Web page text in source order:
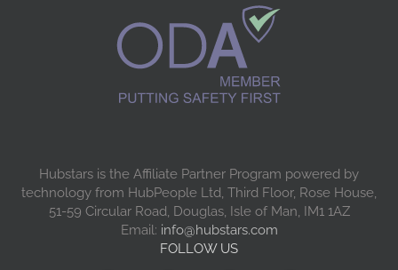
Hubstars is the Affiliate Partner Program powered by
technology from HubPeople Ltd, Third Floor, Rose House,
51-59 Circular Road, Douglas, Isle of Man, IM1 1AZ
Email: info@hubstars.com
FOLLOW US